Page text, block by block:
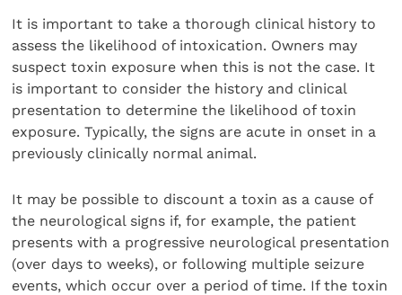
It is important to take a thorough clinical history to
assess the likelihood of intoxication. Owners may
suspect toxin exposure when this is not the case. It
is important to consider the history and clinical
presentation to determine the likelihood of toxin
exposure. Typically, the signs are acute in onset in a
previously clinically normal animal.
It may be possible to discount a toxin as a cause of
the neurological signs if, for example, the patient
presents with a progressive neurological presentation
(over days to weeks), or following multiple seizure
events, which occur over a period of time. If the toxin